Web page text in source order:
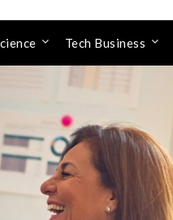
Tech Business